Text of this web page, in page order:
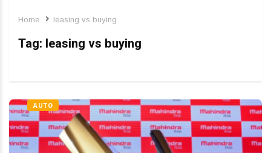
Home leasing vs buying
Tag: leasing vs buying
AUTO